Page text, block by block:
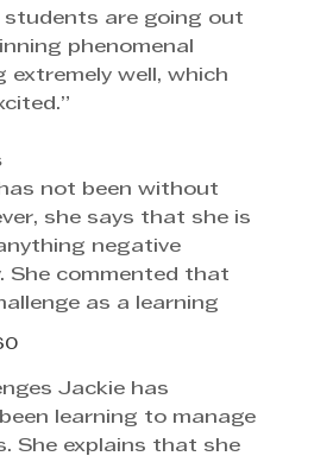
students are going out
phenomenal
extremely well, which
not been without
she says that she is
negative
She commented that
as a learning
Jackie has
learning to manage
She explains that she